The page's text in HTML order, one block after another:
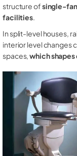
structure ofsingle-
facilities.
In split-level houses,
interior level changes
spaces,which